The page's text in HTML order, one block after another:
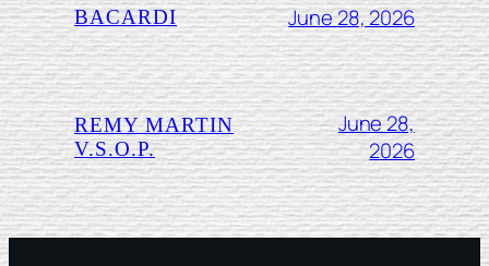
BACARDI June 28, 2026
REMY MARTIN
V.S.O.P.
June 28,
2026